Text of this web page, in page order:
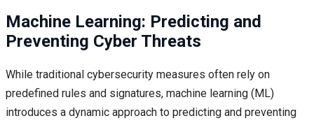
Machine Learning: Predicting and
Preventing Cyber Threats
While traditional cybersecurity measures often rely on
predefined rules and signatures, machine learning (ML)
introduces a dynamic approach to predicting and preventing